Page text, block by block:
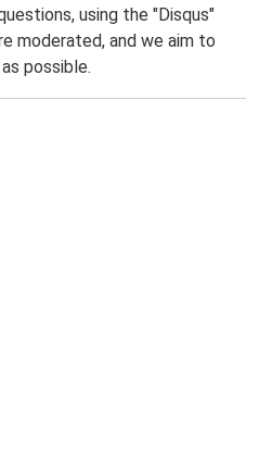
using the "Disqus"
moderated, and we aim to
possible.